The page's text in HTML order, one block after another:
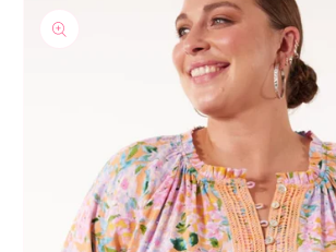
information